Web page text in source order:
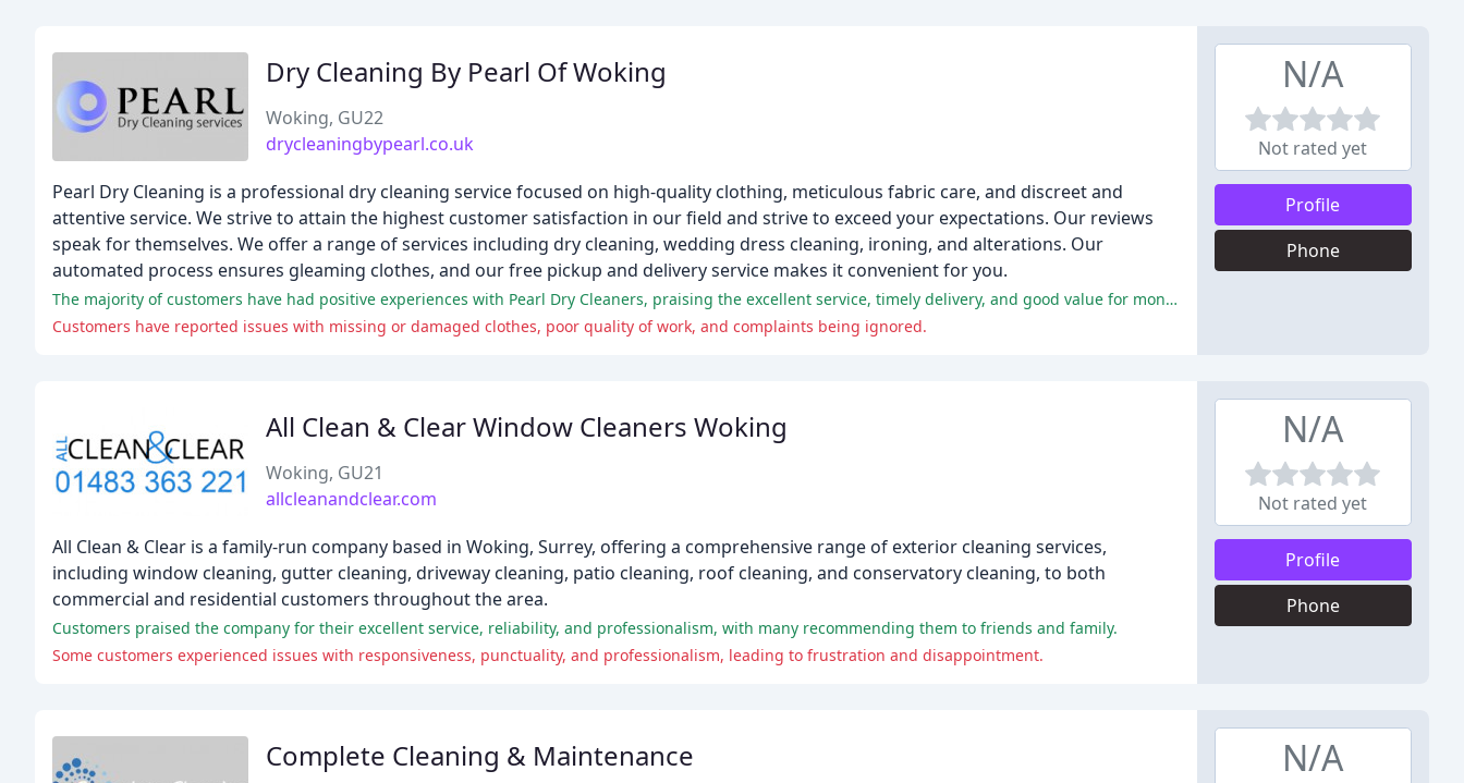
Dry Cleaning By Pearl Of Woking
Woking, GU22
drycleaningbypearl.co.uk
Pearl Dry Cleaning is a professional dry cleaning service focused on high-quality clothing, meticulous fabric care, and discreet and
attentive service. We strive to attain the highest customer satisfaction in our field and strive to exceed your expectations. Our reviews
speak for themselves. We offer a range of services including dry cleaning, wedding dress cleaning, ironing, and alterations. Our
automated process ensures gleaming clothes, and our free pickup and delivery service makes it convenient for you.
The majority of customers have had positive experiences with Pearl Dry Cleaners, praising the excellent service, timely delivery, and good value for money.
Customers have reported issues with missing or damaged clothes, poor quality of work, and complaints being ignored.
N/A
Not rated yet
Profile
Phone
All Clean & Clear Window Cleaners Woking
Woking, GU21
allcleanandclear.com
All Clean & Clear is a family-run company based in Woking, Surrey, offering a comprehensive range of exterior cleaning services,
including window cleaning, gutter cleaning, driveway cleaning, patio cleaning, roof cleaning, and conservatory cleaning, to both
commercial and residential customers throughout the area.
Customers praised the company for their excellent service, reliability, and professionalism, with many recommending them to friends and family.
Some customers experienced issues with responsiveness, punctuality, and professionalism, leading to frustration and disappointment.
N/A
Not rated yet
Profile
Phone
Complete Cleaning & Maintenance N/A